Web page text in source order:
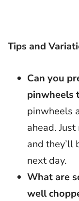
Tips and
Can you
pinwheels
pinwheels
ahead.
and they’ll
next day.
What are
well